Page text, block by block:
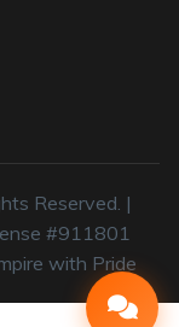
Reserved. |
#911801
with Pride